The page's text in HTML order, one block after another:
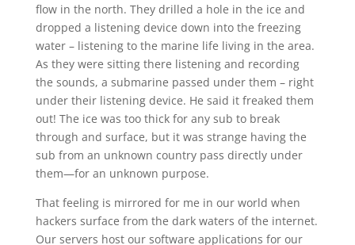
flow in the north. They drilled a hole in the ice and
dropped a listening device down into the freezing
water – listening to the marine life living in the area.
As they were sitting there listening and recording
the sounds, a submarine passed under them – right
under their listening device. He said it freaked them
out! The ice was too thick for any sub to break
through and surface, but it was strange having the
sub from an unknown country pass directly under
them—for an unknown purpose.
That feeling is mirrored for me in our world when
hackers surface from the dark waters of the internet.
Our servers host our software applications for our